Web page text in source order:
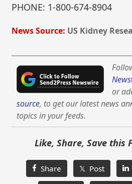
PHONE: 1-800-674-8904
News Source: US Kidney
or
source, to get our latest news
topics in your feeds.
Like, Share, Save this
Share 𝕏 Post